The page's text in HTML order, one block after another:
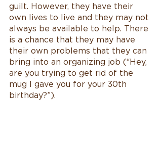
guilt. However, they have their
own lives to live and they may not
always be available to help. There
is a chance that they may have
their own problems that they can
bring into an organizing job (“Hey,
are you trying to get rid of the
mug I gave you for your 30th
birthday?”).